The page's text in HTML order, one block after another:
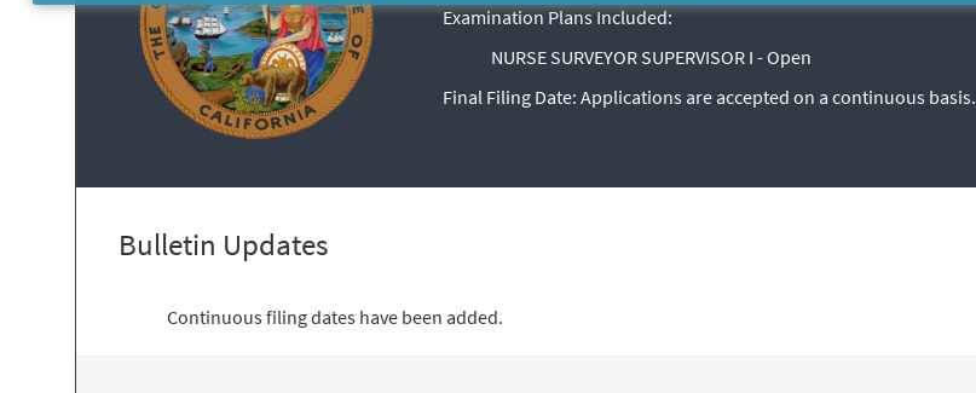
Examination Plans Included:
NURSE SURVEYOR SUPERVISOR I - Open
Final Filing Date: Applications are accepted on a continuous basis.
Bulletin Updates
Continuous filing dates have been added.